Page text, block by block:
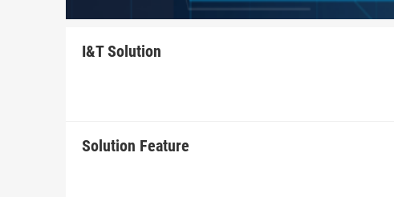
I&T Solution
Solution Feature